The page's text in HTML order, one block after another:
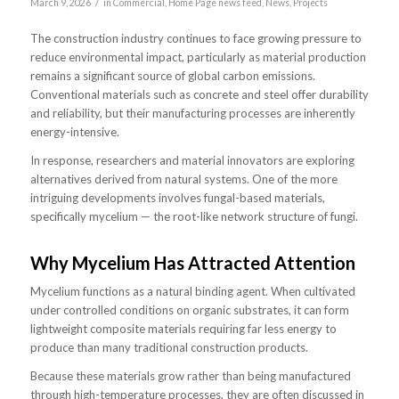
March 9, 2026 in Commercial Home Page news feed News, Projects
The construction industry continues to face growing pressure to
reduce environmental impact, particularly as material production
remains a significant source of global carbon emissions.
Conventional materials such as concrete and steel offer durability
and reliability, but their manufacturing processes are inherently
energy-intensive.
In response, researchers and material innovators are exploring
alternatives derived from natural systems. One of the more
intriguing developments involves fungal-based materials,
specifically mycelium — the root-like network structure of fungi.
Why Mycelium Has Attracted Attention
Mycelium functions as a natural binding agent. When cultivated
under controlled conditions on organic substrates, it can form
lightweight composite materials requiring far less energy to
produce than many traditional construction products.
Because these materials grow rather than being manufactured
through high-temperature processes, they are often discussed in